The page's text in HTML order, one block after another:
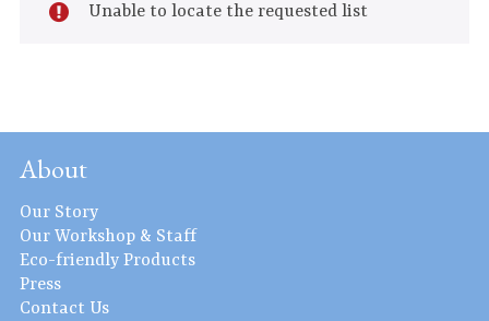
Unable to locate the requested list
About
Our Story
Our Workshop & Staff
Eco-friendly Products
Press
Contact Us